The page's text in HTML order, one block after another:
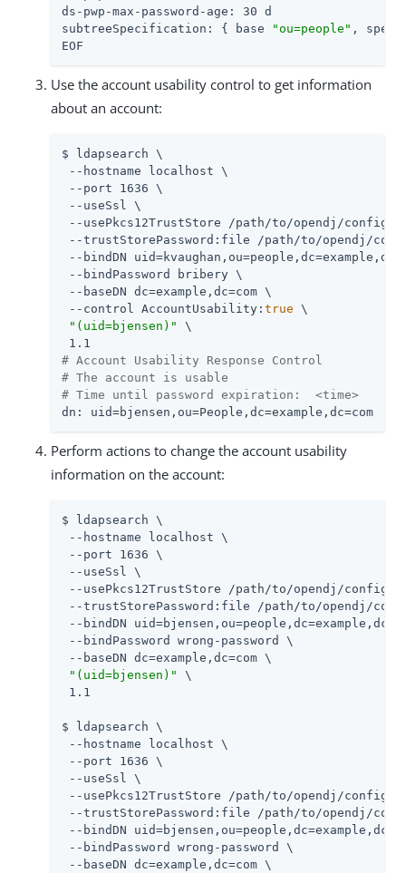
ds-pwp-max-password-age: 30 d
subtreeSpecification: { base
"ou=people" ,
EOF
Use the account usability control to get information
about an account:
$ ldapsearch \
--hostname localhost \
--port 1636 \
--useSsl \
--usePkcs12TrustStore
/path/to/opendj /config/
--trustStorePassword:file
/path/to/opendj /
--bindDN
--bindPassword bribery \
--baseDN dc=example,dc=com \
--control AccountUsability: true \
"(uid=bjensen)"
\
# Account Usability Response Control
# The account is usable
# Time until password expiration:  <time>
dn: uid=bjensen,ou=People,dc=example,dc=com
Perform actions to change the account usability
information on the account:
$ ldapsearch \
--hostname localhost \
--port 1636 \
--useSsl \
--usePkcs12TrustStore
/path/to/opendj /config/
--trustStorePassword:file
/path/to/opendj /
--bindDN
--bindPassword wrong-password \
--baseDN dc=example,dc=com \
"(uid=bjensen)"
\
1.1
$ ldapsearch \
--hostname localhost \
--port 1636 \
--useSsl \
--usePkcs12TrustStore
/path/to/opendj /config/
--trustStorePassword:file
/path/to/opendj /
--bindDN
--bindPassword wrong-password \
--baseDN dc=example,dc=com \